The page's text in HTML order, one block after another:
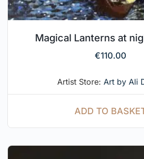
Magical Lanterns at
€110.00
Artist Store: Art by Ali
ADD TO